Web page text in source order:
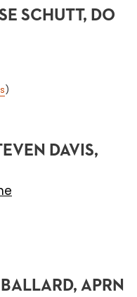
SCHUTT, DO
)
DAVIS,
APRN